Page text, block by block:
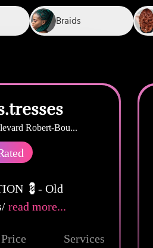
Braids
Robert-Bou...
💈- Old
read more...
Services